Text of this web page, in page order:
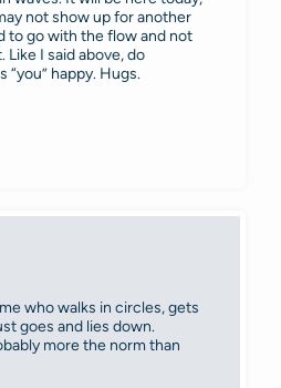
not show up for another
to go with the flow and not
Like I said above, do
“you” happy. Hugs.
who walks in circles, gets
goes and lies down.
more the norm than